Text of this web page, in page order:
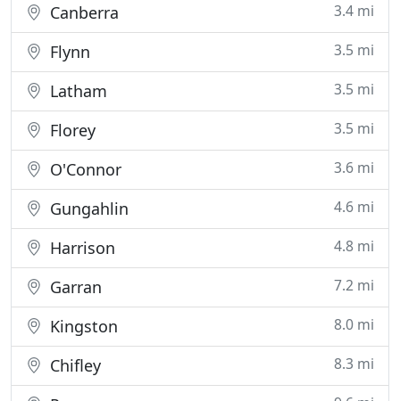
Canberra 3.4 mi
Flynn 3.5 mi
Latham 3.5 mi
Florey 3.5 mi
O'Connor 3.6 mi
Gungahlin 4.6 mi
Harrison 4.8 mi
Garran 7.2 mi
Kingston 8.0 mi
Chifley 8.3 mi